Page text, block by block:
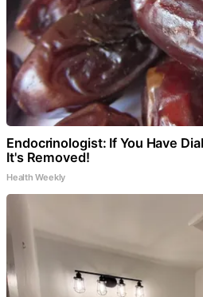
Endocrinologist: If You Have
It's Removed!
Health Weekly